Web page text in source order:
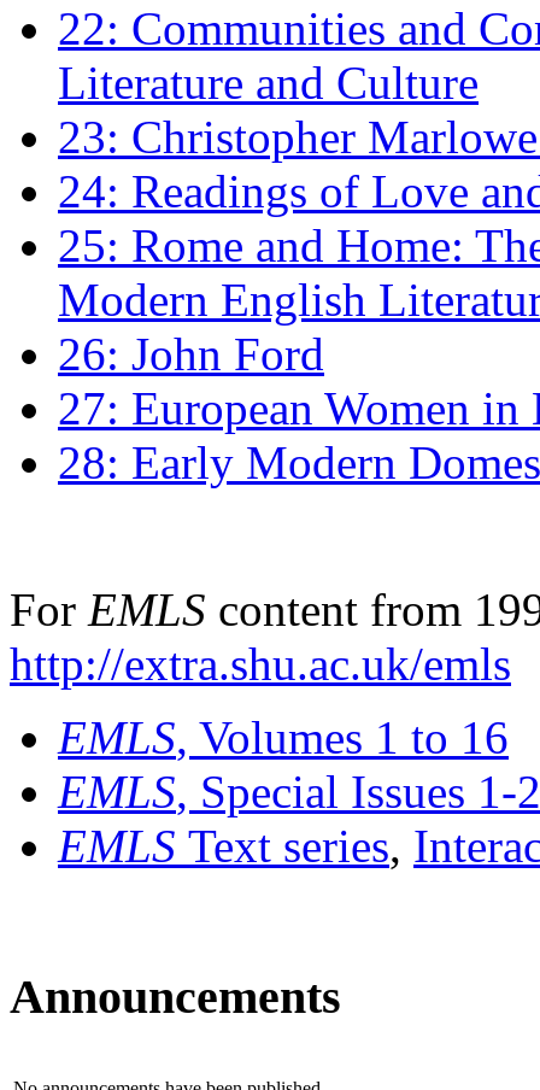
22: Communities and
Literature and Culture
23: Christopher
24: Readings of Love
25: Rome and Home:
Modern English
26: John Ford
27: European Women
28: Early Modern
For EMLS content from
http://extra.shu.ac.uk/emls
EMLS, Volumes 1 to 16
EMLS, Special Issues 1-
EMLS Text series,
Announcements